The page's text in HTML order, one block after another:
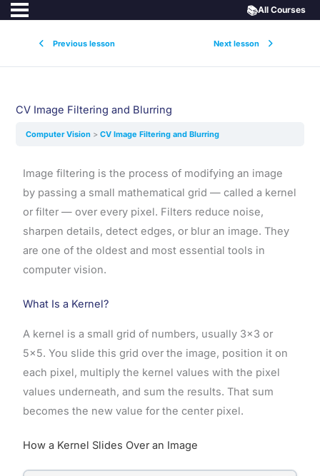
Previous lesson Next lesson
📚All Courses
CV Image Filtering and Blurring
Computer Vision CV Image Filtering and Blurring
Image filtering is the process of modifying an image
by passing a small mathematical grid — called a kernel
or filter — over every pixel. Filters reduce noise,
sharpen details, detect edges, or blur an image. They
are one of the oldest and most essential tools in
computer vision.
What Is a Kernel?
A kernel is a small grid of numbers, usually 3×3 or
5×5. You slide this grid over the image, position it on
each pixel, multiply the kernel values with the pixel
values underneath, and sum the results. That sum
becomes the new value for the center pixel.
How a Kernel Slides Over an Image